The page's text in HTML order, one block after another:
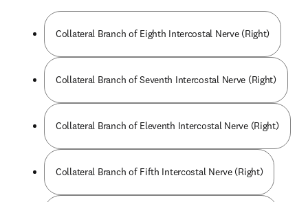
Collateral Branch of Eighth Intercostal Nerve (Right)
Collateral Branch of Seventh Intercostal Nerve (Right)
Collateral Branch of Eleventh Intercostal Nerve (Right)
Collateral Branch of Fifth Intercostal Nerve (Right)